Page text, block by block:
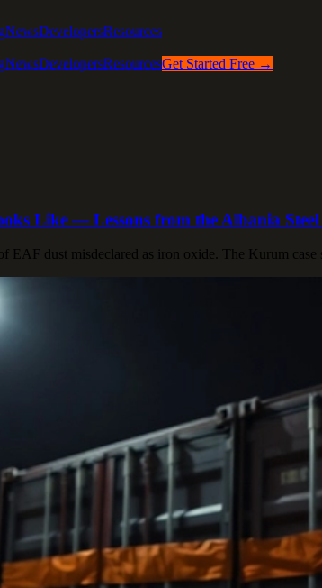
NewsDevelopersResources
NewsDevelopersResourcesGet Started Free →
Like — Lessons from the Albania Steel
EAF dust misdeclared as iron oxide. The Kurum